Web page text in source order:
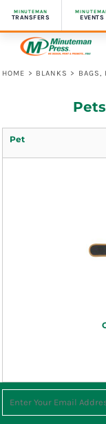
MINUTEMAN
TRANSFERS EVENTS
HOME > BLANKS > BAGS,
Pet